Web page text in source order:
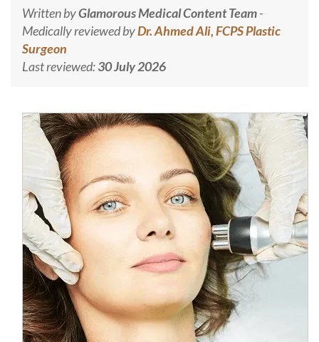
Written byGlamorous Medical Content Team-
Medically reviewed byDr. Ahmed Ali, FCPS Plastic
Surgeon
Last reviewed:30 July 2026